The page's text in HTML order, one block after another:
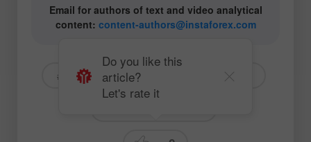
Email for authors of text and video analytical
content: content-authors@instaforex.com
# USD # EURUSD # GBPUSD
Do you like this
article?
Let's rate it